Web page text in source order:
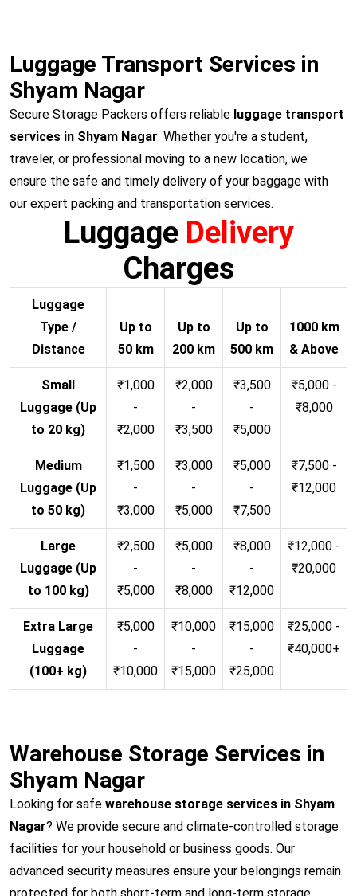
Luggage Transport Services in
Shyam Nagar
Secure Storage Packers offers reliable luggage transport
services in Shyam Nagar. Whether you're a student,
traveler, or professional moving to a new location, we
ensure the safe and timely delivery of your baggage with
our expert packing and transportation services.
Luggage Delivery
Charges
Luggage
Type /
Distance
Up to
50 km
Up to
200 km
Up to
500 km
1000 km
& Above
Small
Luggage (Up
to 20 kg)
₹1,000
-
₹2,000
₹2,000
-
₹3,500
₹3,500
-
₹5,000
₹5,000 -
₹8,000
Medium
Luggage (Up
to 50 kg)
₹1,500
-
₹3,000
₹3,000
-
₹5,000
₹5,000
-
₹7,500
₹7,500 -
₹12,000
Large
Luggage (Up
to 100 kg)
₹2,500
-
₹5,000
₹5,000
-
₹8,000
₹8,000
-
₹12,000
₹12,000 -
₹20,000
Extra Large
Luggage
(100+ kg)
₹5,000
-
₹10,000
₹10,000
-
₹15,000
₹15,000
-
₹25,000
₹25,000 -
₹40,000+
Warehouse Storage Services in
Shyam Nagar
Looking for safe warehouse storage services in Shyam
Nagar? We provide secure and climate-controlled storage
facilities for your household or business goods. Our
advanced security measures ensure your belongings remain